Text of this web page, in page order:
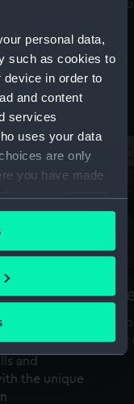
personal data,
such as cookies to
in order to
and content
services
uses your data
are only
you have made
or by clicking on
geographical
scanning it for
data is processed
art of the
their
and
the unique